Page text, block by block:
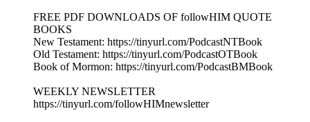
FREE PDF DOWNLOADS OF followHIM QUOTE
BOOKS
New Testament: https://tinyurl.com/PodcastNTBook
Old Testament: https://tinyurl.com/PodcastOTBook
Book of Mormon: https://tinyurl.com/PodcastBMBook
WEEKLY NEWSLETTER
https://tinyurl.com/followHIMnewsletter